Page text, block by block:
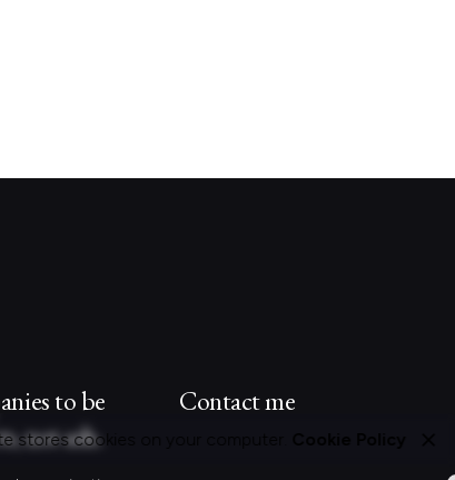
to be
not ads.
Contact me
stores cookies on your computer.